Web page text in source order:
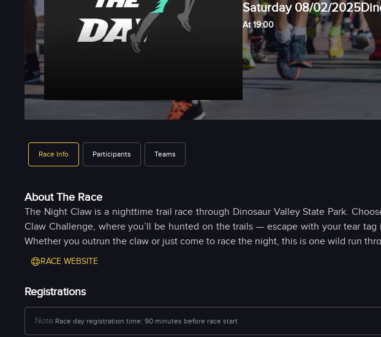
Saturday 08/02/2025
At 19:00
Race Info Participants Teams
About The Race
The Night Claw is a nighttime trail race through Dinosaur Valley State Park.
Claw Challenge, where you’ll be hunted on the trails — escape with your tear tag
Whether you outrun the claw or just come to race the night, this is one wild run
RACE WEBSITE
Registrations
Note:Race day registration time: 90 minutes before race start